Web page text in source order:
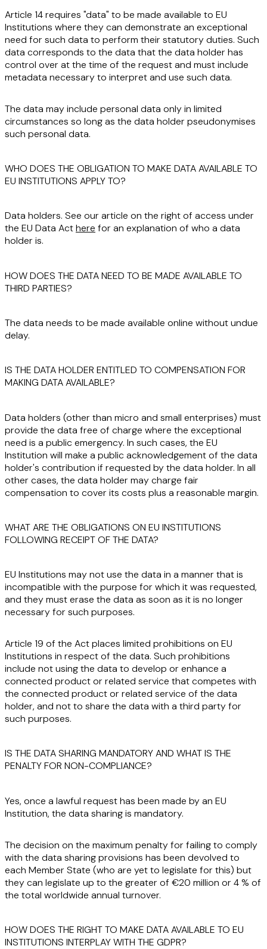
Article 14 requires "data" to be made available to EU
Institutions where they can demonstrate an exceptional
need for such data to perform their statutory duties. Such
data corresponds to the data that the data holder has
control over at the time of the request and must include
metadata necessary to interpret and use such data.
The data may include personal data only in limited
circumstances so long as the data holder pseudonymises
such personal data.
WHO DOES THE OBLIGATION TO MAKE DATA AVAILABLE TO
EU INSTITUTIONS APPLY TO?
Data holders. See our article on the right of access under
the EU Data Acthere for an explanation of who a data
holder is.
HOW DOES THE DATA NEED TO BE MADE AVAILABLE TO
THIRD PARTIES?
The data needs to be made available online without undue
delay.
IS THE DATA HOLDER ENTITLED TO COMPENSATION FOR
MAKING DATA AVAILABLE?
Data holders (other than micro and small enterprises) must
provide the data free of charge where the exceptional
need is a public emergency. In such cases, the EU
Institution will make a public acknowledgement of the data
holder's contribution if requested by the data holder. In all
other cases, the data holder may charge fair
compensation to cover its costs plus a reasonable margin.
WHAT ARE THE OBLIGATIONS ON EU INSTITUTIONS
FOLLOWING RECEIPT OF THE DATA?
EU Institutions may not use the data in a manner that is
incompatible with the purpose for which it was requested,
and they musterase the data as soon as it is no longer
necessary for such purposes.
Article 19 of the Act places limited prohibitions on EU
Institutions in respect of the data. Such prohibitions
include not using the data to develop or enhance a
connected product or related service thatcompetes with
the connected product or related service of the data
holder, and not to share the data with a third party for
such purposes.
IS THE DATA SHARING MANDATORY AND WHAT IS THE
PENALTY FOR NON-COMPLIANCE?
Yes, once a lawful request has been made by an EU
Institution, the data sharing is mandatory.
The decision on the maximum penalty for failing to comply
with the data sharing provisions has been devolved to
each Member State (who are yet to legislate for this) but
they can legislate up to the greater of €20 million or 4 % of
the total worldwide annual turnover.
HOW DOES THE RIGHT TO MAKE DATA AVAILABLE TO EU
INSTITUTIONS INTERPLAY WITH THE GDPR?